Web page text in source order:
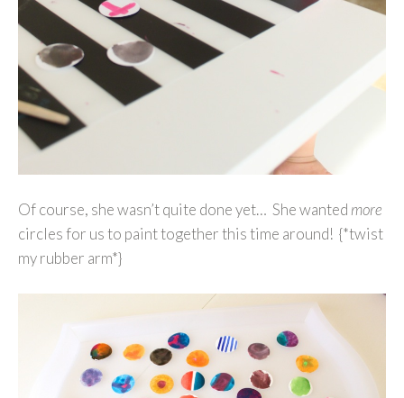
Of course, she wasn’t quite done yet… She wanted more
circles for us to paint together this time around! {*twist
my rubber arm*}